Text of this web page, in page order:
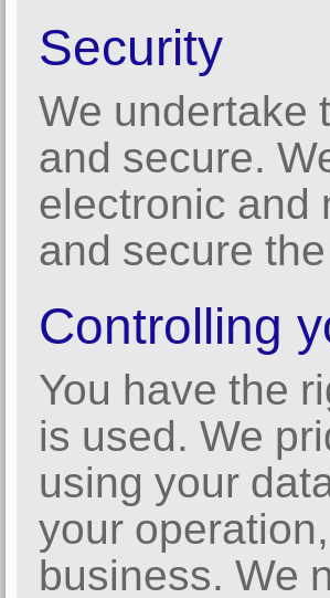
Security
We undertake
and secure.
electronic and
and secure
Controlling
You have the
is used. We
using your
your
business. We